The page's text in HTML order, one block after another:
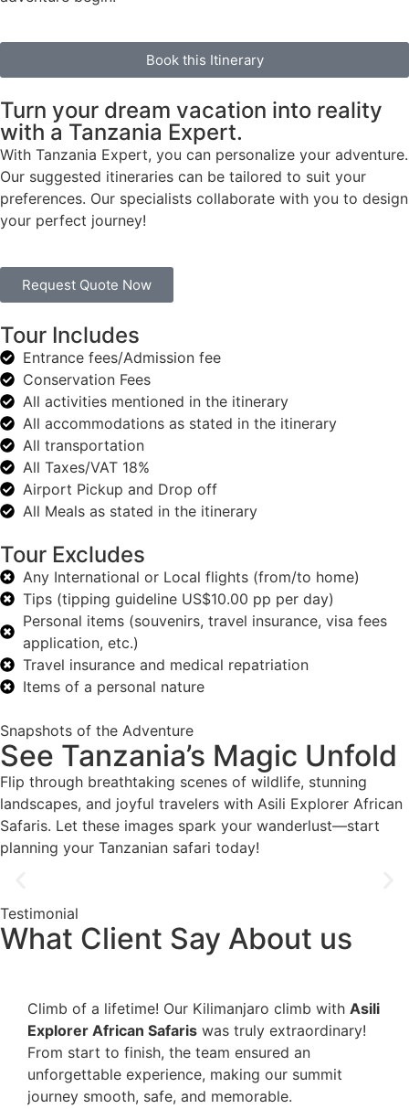
Book this Itinerary
Turn your dream vacation into reality
with a Tanzania Expert.
With Tanzania Expert, you can personalize your adventure.
Our suggested itineraries can be tailored to suit your
preferences. Our specialists collaborate with you to design
your perfect journey!
Request Quote Now
Tour Includes
Entrance fees/Admission fee
Conservation Fees
All activities mentioned in the itinerary
All accommodations as stated in the itinerary
All transportation
All Taxes/VAT 18%
Airport Pickup and Drop off
All Meals as stated in the itinerary
Tour Excludes
Any International or Local flights (from/to home)
Tips (tipping guideline US$10.00 pp per day)
Personal items (souvenirs, travel insurance, visa fees
application, etc.)
Travel insurance and medical repatriation
Items of a personal nature
Snapshots of the Adventure
See Tanzania’s Magic Unfold
Flip through breathtaking scenes of wildlife, stunning
landscapes, and joyful travelers with Asili Explorer African
Safaris. Let these images spark your wanderlust—start
planning your Tanzanian safari today!
Testimonial
What Client Say About us
Climb of a lifetime! Our Kilimanjaro climb with Asili
Explorer African Safaris was truly extraordinary!
From start to finish, the team ensured an
unforgettable experience, making our summit
journey smooth, safe, and memorable.